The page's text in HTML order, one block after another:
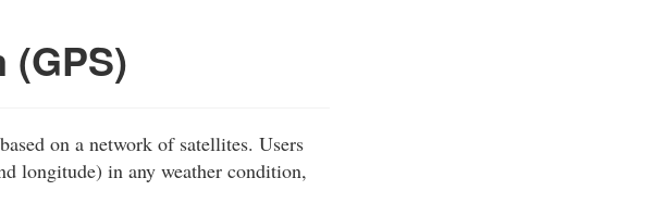
on a network of satellites. Users
longitude) in any weather condition,